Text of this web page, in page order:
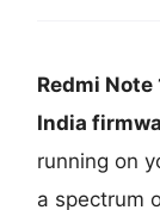
Redmi Note
India
running on
a spectrum